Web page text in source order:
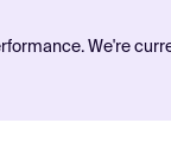
We're